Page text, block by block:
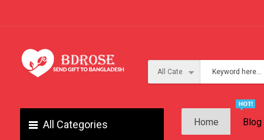
All Categories Home Blog